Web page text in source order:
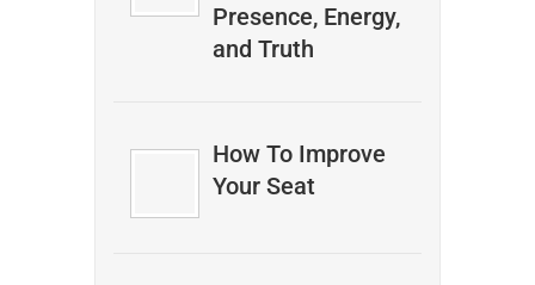
Presence, Energy,
and Truth
How To Improve
Your Seat